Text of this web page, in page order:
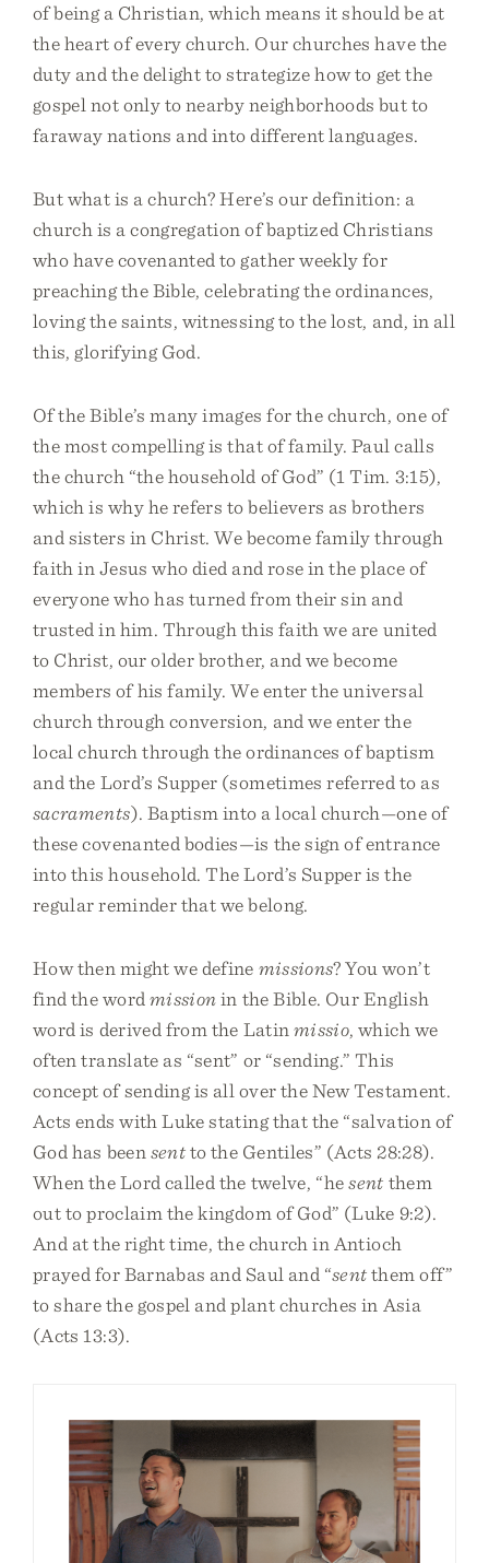
of being a Christian, which means it should be at
the heart of every church. Our churches have the
duty and the delight to strategize how to get the
gospel not only to nearby neighborhoods but to
faraway nations and into different languages.
But what is a church? Here’s our definition: a
church is a congregation of baptized Christians
who have covenanted to gather weekly for
preaching the Bible, celebrating the ordinances,
loving the saints, witnessing to the lost, and, in all
this, glorifying God.
Of the Bible’s many images for the church, one of
the most compelling is that of family. Paul calls
the church “the household of God” (1 Tim. 3:15),
which is why he refers to believers as brothers
and sisters in Christ. We become family through
faith in Jesus who died and rose in the place of
everyone who has turned from their sin and
trusted in him. Through this faith we are united
to Christ, our older brother, and we become
members of his family. We enter the universal
church through conversion, and we enter the
local church through the ordinances of baptism
and the Lord’s Supper (sometimes referred to as
sacraments). Baptism into a local church—one of
these covenanted bodies—is the sign of entrance
into this household. The Lord’s Supper is the
regular reminder that we belong.
How then might we define missions? You won’t
find the word missionin the Bible. Our English
word is derived from the Latin missio, which we
often translate as “sent” or “sending.” This
concept of sending is all over the New Testament.
Acts ends with Luke stating that the “salvation of
God has been sentto the Gentiles” (Acts 28:28).
When the Lord called the twelve, “hesent them
out to proclaim the kingdom of God” (Luke 9:2).
And at the right time, the church in Antioch
prayed for Barnabas and Saul and “sentthem off”
to share the gospel and plant churches in Asia
(Acts 13:3).